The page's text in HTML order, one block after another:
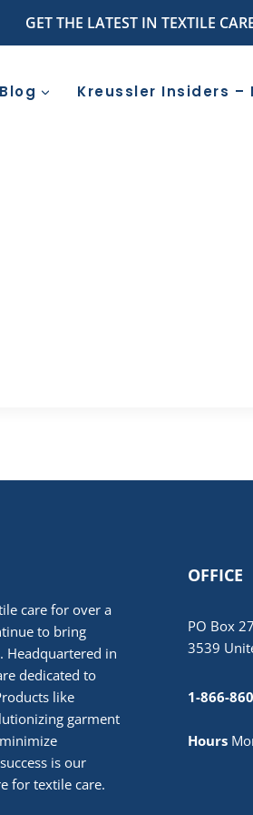
GET THE LATEST IN TEXTILE
Blog Kreussler Insiders –
care for over a
to bring
in
dedicated to
like
garment
is our
for textile care.
OFFICE
PO Box
3539
1-866-
Hours